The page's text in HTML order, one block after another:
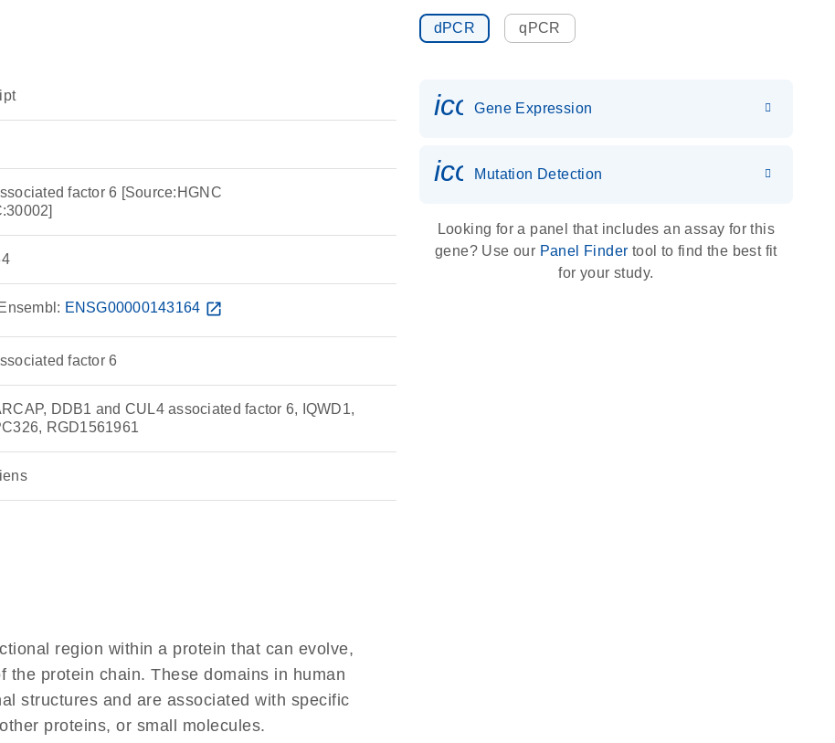
factor 6 [Source:HGNC
Ensembl: ENSG00000143164 open_in_new
factor 6
DDB1 and CUL4 associated factor 6, IQWD1,
RGD1561961
region within a protein that can evolve,
protein chain. These domains in human
structures and are associated with specific
proteins, or small molecules.
dPCR qPCR
Gene Expression
icon_0036_dna_person-s
Mutation Detection
Looking for a panel that includes an assay for this
gene? Use our Panel Finder tool to find the best fit
for your study.